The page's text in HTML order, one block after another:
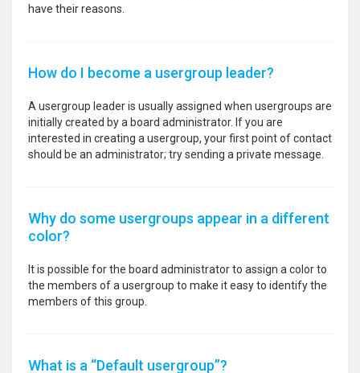
have their reasons.
How do I become a usergroup leader?
A usergroup leader is usually assigned when usergroups are
initially created by a board administrator. If you are
interested in creating a usergroup, your first point of contact
should be an administrator; try sending a private message.
Why do some usergroups appear in a different
color?
It is possible for the board administrator to assign a color to
the members of a usergroup to make it easy to identify the
members of this group.
What is a “Default usergroup”?